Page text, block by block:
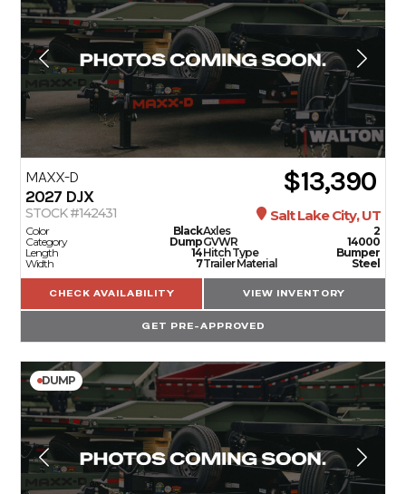
MAXX-D
2027 DJX $13,390
STOCK #142431 Salt Lake City, UT
Color
Black
Category
Dump
Length
14
Width
7
Axles
2
GVWR
14000
Hitch Type
Bumper
Trailer Material
Steel
CHECK AVAILABILITY VIEW INVENTORY
GET PRE-APPROVED
DUMP